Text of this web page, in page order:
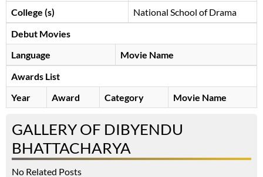
College (s)
National School of Drama
Debut Movies
Language
Movie Name
Awards List
Year
Award Category Movie Name
GALLERY OF DIBYENDU
BHATTACHARYA
No Related Posts